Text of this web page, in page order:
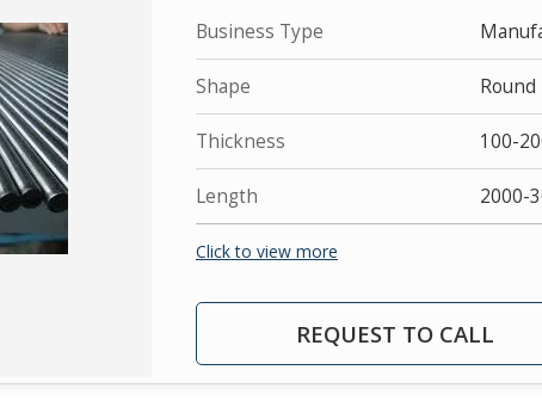
Business Type
Shape Round
Thickness 100-
Length 2000-
Click to view more
REQUEST TO CALL